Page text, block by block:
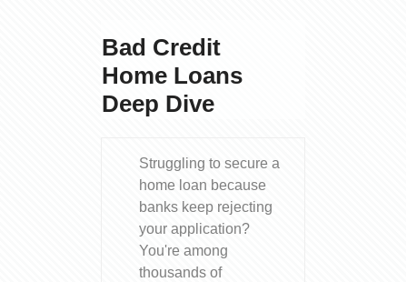
Bad Credit
Home Loans
Deep Dive
Struggling to secure a
home loan because
banks keep rejecting
your application?
You're among
thousands of